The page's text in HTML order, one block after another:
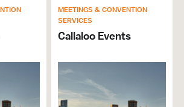
MEETINGS & CONVENTION
SERVICES
Callaloo Events